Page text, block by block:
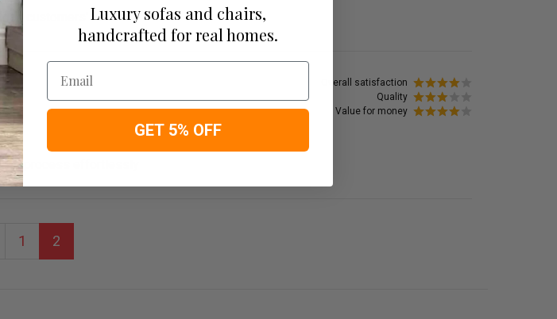
customers' needs.
Overall satisfaction
Quality
Value for money
process effortlessly
1 2
Luxury sofas and chairs,
handcrafted for real homes.
Email
GET 5% OFF